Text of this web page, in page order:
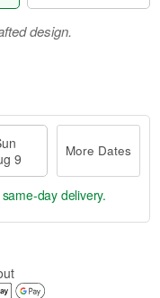
design.
9
More Dates
day delivery.